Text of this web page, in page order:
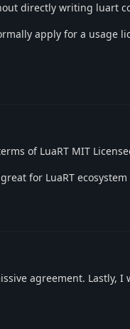
directly writing luart
apply for a usage
of LuaRT MIT
for LuaRT ecosystem
agreement. Lastly,